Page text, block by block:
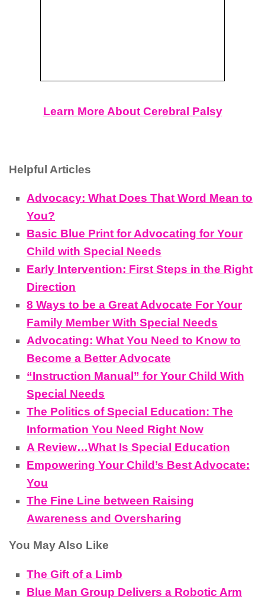
Learn More About Cerebral Palsy
Helpful Articles
Advocacy: What Does That Word Mean to
You?
Basic Blue Print for Advocating for Your
Child with Special Needs
Early Intervention: First Steps in the Right
Direction
8 Ways to be a Great Advocate For Your
Family Member With Special Needs
Advocating: What You Need to Know to
Become a Better Advocate
“Instruction Manual” for Your Child With
Special Needs
The Politics of Special Education: The
Information You Need Right Now
A Review…What Is Special Education
Empowering Your Child’s Best Advocate:
You
The Fine Line between Raising
Awareness and Oversharing
You May Also Like
The Gift of a Limb
Blue Man Group Delivers a Robotic Arm